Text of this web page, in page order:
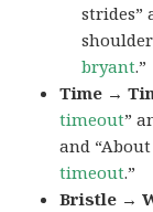
strides”
bryant.”
Time →
timeout”
and
timeout.”
Bristle →